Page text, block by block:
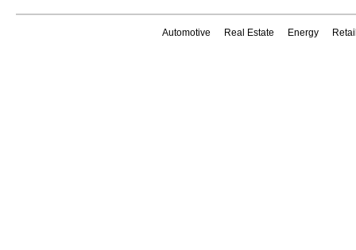
Automotive Real Estate Energy